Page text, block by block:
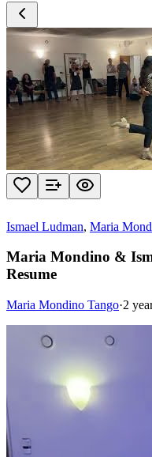
Ismael Ludman, Maria
Maria Mondino &
Resume
Maria Mondino Tango·2